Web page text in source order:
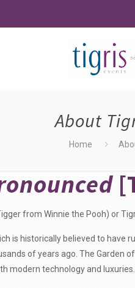
About
Home
from Winnie the Pooh) or
is historically believed to have
of years ago. The Garden
modern technology and luxuries.